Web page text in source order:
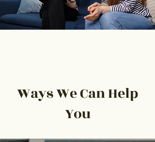
Ways We Can Help
You